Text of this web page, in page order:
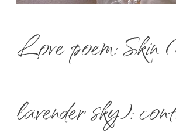
Love poem: Skin
lavender sky):